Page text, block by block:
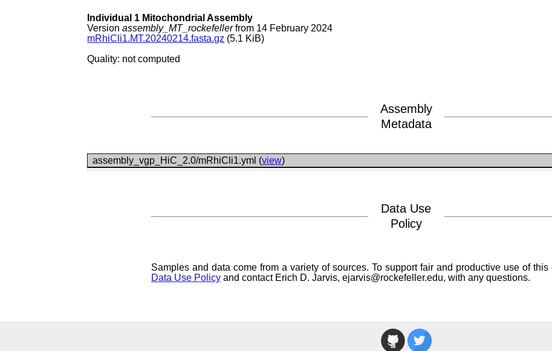
Individual 1 Mitochondrial Assembly
Versionassembly_MT_rockefellerfrom 14 February 2024
mRhiCli1.MT.20240214.fasta.gz (5.1 KiB)
Quality: not computed
Assembly
Metadata
assembly_vgp_HiC_2.0/mRhiCli1.yml (view)
Data Use
Policy
Samples and data come from a variety of sources. To support fair and productive use of
Data Use Policyand contact Erich D. Jarvis, ejarvis@rockefeller.edu, with any questions.